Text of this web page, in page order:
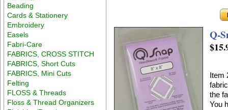
Beading
Cards & Stationery
Embroidery
Easels
Fabri-Care
FABRICS, CROSS STITCH
FABRICS, Short Cuts
FABRICS, Mini Cuts
Felting
FLOSS & Threads
Floss & Thread Organizers
Q-
Item
the
You